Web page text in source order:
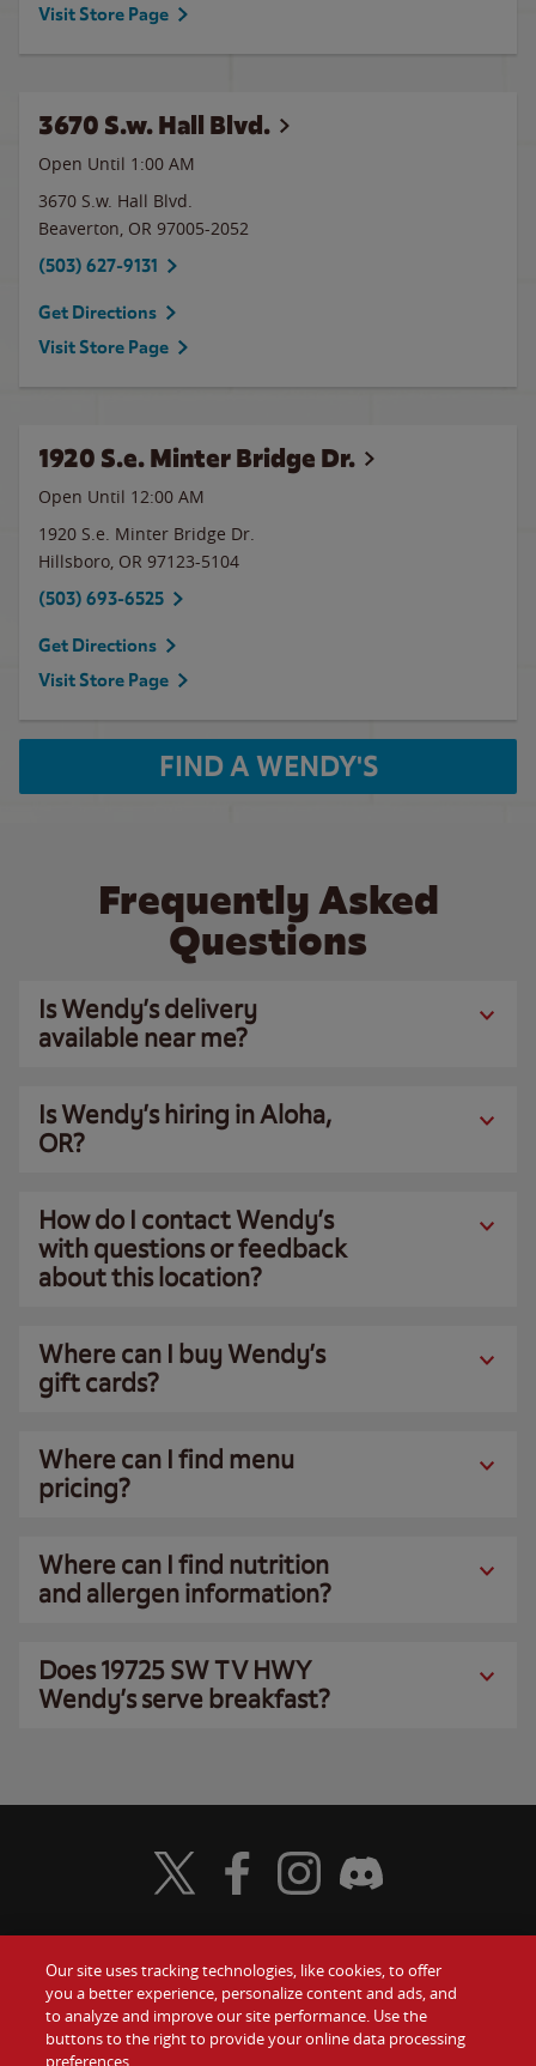
Visit Store Page
3670 S.w. Hall Blvd.
Open Until 1:00 AM
3670 S.w. Hall Blvd.
Beaverton, OR 97005-2052
(503) 627-9131
Get Directions
Visit Store Page
1920 S.e. Minter Bridge Dr.
Open Until 12:00 AM
1920 S.e. Minter Bridge Dr.
Hillsboro, OR 97123-5104
(503) 693-6525
Get Directions
Visit Store Page
FIND A WENDY'S
Frequently Asked
Questions
Is Wendy’s delivery
available near me?
Is Wendy’s hiring in Aloha,
OR?
How do I contact Wendy’s
with questions or feedback
about this location?
Where can I buy Wendy’s
gift cards?
Where can I find menu
pricing?
Where can I find nutrition
and allergen information?
Does 19725 SW TV HWY
Wendy’s serve breakfast?
Food
Values
Gift Cards
Contact Us
Visit Wendy's Twitter
Visit Wendy's Facebook
Visit Wendy's Instagram
Visit Wendy's Discord
Our site uses tracking technologies, like cookies, to offer
you a better experience, personalize content and ads, and
to analyze and improve our site performance. Use the
buttons to the right to provide your online data processing
preferences.